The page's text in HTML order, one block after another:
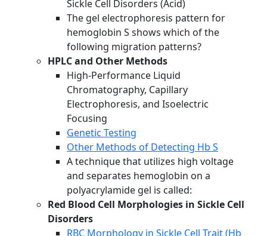
Sickle Cell Disorders (Acid)
The gel electrophoresis pattern for
hemoglobin S shows which of the
following migration patterns?
HPLC and Other Methods
High-Performance Liquid
Chromatography, Capillary
Electrophoresis, and Isoelectric
Focusing
Genetic Testing
Other Methods of Detecting Hb S
A technique that utilizes high voltage
and separates hemoglobin on a
polyacrylamide gel is called:
Red Blood Cell Morphologies in Sickle Cell
Disorders
RBC Morphology in Sickle Cell Trait (Hb